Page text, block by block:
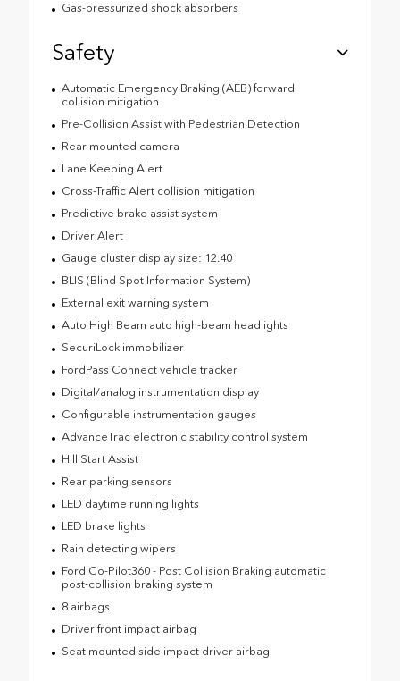
Gas-pressurized shock absorbers
Safety
Automatic Emergency Braking (AEB) forward
collision mitigation
Pre-Collision Assist with Pedestrian Detection
Rear mounted camera
Lane Keeping Alert
Cross-Traffic Alert collision mitigation
Predictive brake assist system
Driver Alert
Gauge cluster display size: 12.40
BLIS (Blind Spot Information System)
External exit warning system
Auto High Beam auto high-beam headlights
SecuriLock immobilizer
FordPass Connect vehicle tracker
Digital/analog instrumentation display
Configurable instrumentation gauges
AdvanceTrac electronic stability control system
Hill Start Assist
Rear parking sensors
LED daytime running lights
LED brake lights
Rain detecting wipers
Ford Co-Pilot360 - Post Collision Braking automatic
post-collision braking system
8 airbags
Driver front impact airbag
Seat mounted side impact driver airbag